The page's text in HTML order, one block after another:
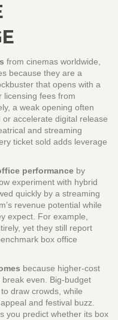
from cinemas worldwide,
because they are a
that opens with a
licensing fees from
a weak opening often
accelerate digital release
and streaming
ticket sold adds leverage
performance by
experiment with hybrid
quickly by a streaming
revenue potential while
expect. For example,
yet they still report
box office
because higher‑cost
even. Big‑budget
draw crowds, while
and festival buzz.
you predict whether its box